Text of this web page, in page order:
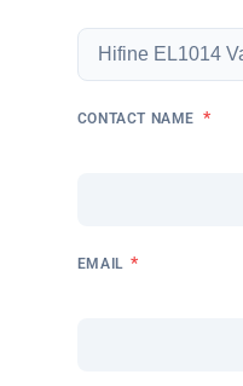
CONTACT NAME *
EMAIL *